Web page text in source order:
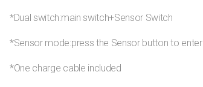
*Dual switch:main switch+Sensor Switch
*Sensor mode:press the Sensor button to enter
*One charge cable included